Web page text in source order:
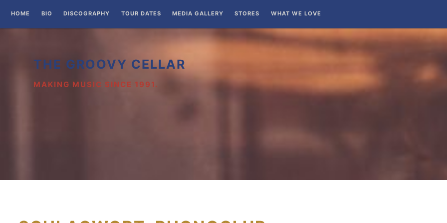
Inhalt
springen
HOME BIO DISCOGRAPHY TOUR DATES MEDIA GALLERY STORES WHAT WE LOVE
THE GROOVY CELLAR
MAKING MUSIC SINCE 1991.